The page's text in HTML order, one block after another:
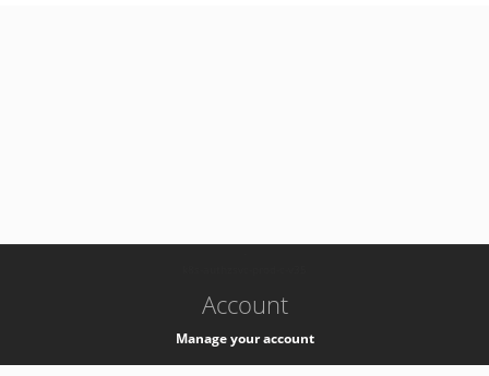
Account
Manage your account